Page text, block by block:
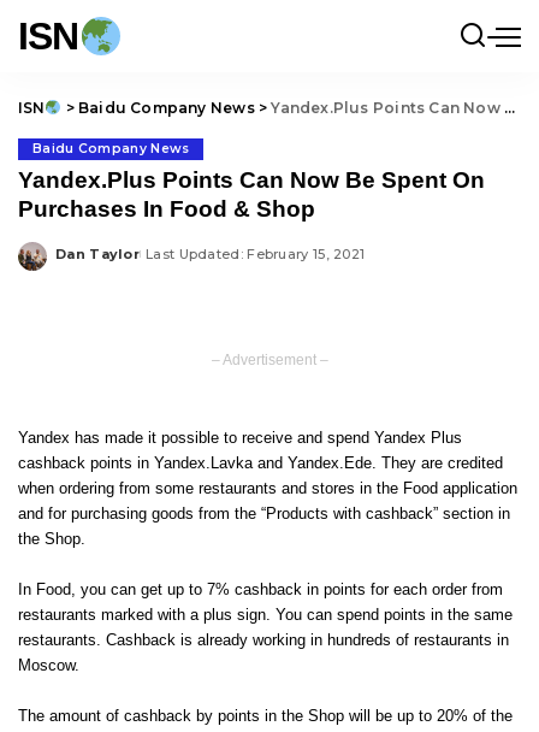
ISN
ISN > Baidu Company News>Yandex.Plus Points Can Now Be Spent On Purchases In Food & Shop
Baidu Company News
Yandex.Plus Points Can Now Be Spent On
Purchases In Food & Shop
Posted
Dan Taylor Last Updated: February 15, 2021
– Advertisement –
Yandex has made it possible to receive and spend Yandex Plus
cashback points in Yandex.Lavka and Yandex.Ede. They are credited
when ordering from some restaurants and stores in the Food application
and for purchasing goods from the “Products with cashback” section in
the Shop.
In Food, you can get up to 7% cashback in points for each order from
restaurants marked with a plus sign. You can spend points in the same
restaurants. Cashback is already working in hundreds of restaurants in
Moscow.
The amount of cashback by points in the Shop will be up to 20% of the